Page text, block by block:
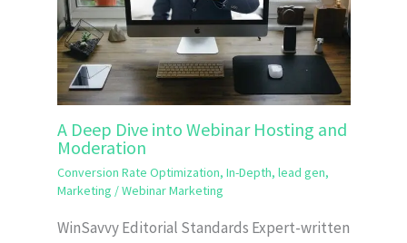
A Deep Dive into Webinar Hosting and
Moderation
Conversion Rate Optimization, In-Depth, lead gen,
Marketing /Webinar Marketing
WinSavvy Editorial Standards Expert-written